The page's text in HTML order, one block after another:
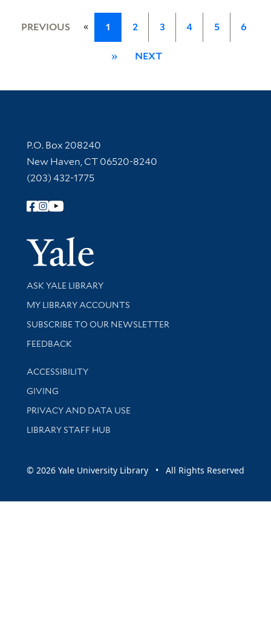
PREVIOUS « 1 2 3 4 5 6
» NEXT
Contact Information
P.O. Box 208240
New Haven, CT 06520-8240
(203) 432-1775
Follow Yale Library
Yale
Library Services
ASK YALE LIBRARY
Get research help and support
MY LIBRARY ACCOUNTS
SUBSCRIBE TO OUR NEWSLETTER
Stay updated with library news and events
FEEDBACK
Library Information
ACCESSIBILITY
GIVING
PRIVACY AND DATA USE
LIBRARY STAFF HUB
© 2026 Yale University Library • All Rights Reserved